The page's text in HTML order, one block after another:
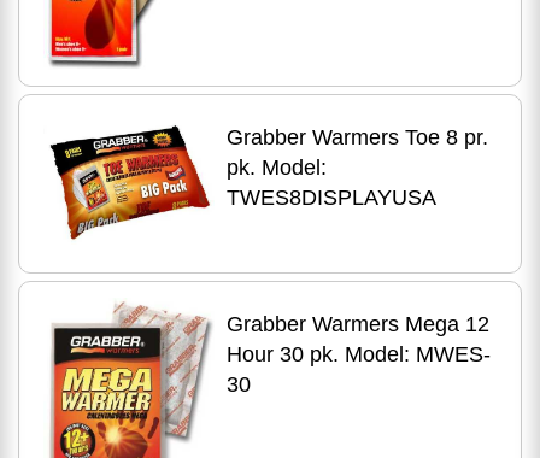
Grabber Warmers Toe 8 pr.
pk. Model:
TWES8DISPLAYUSA
Grabber Warmers Mega 12
Hour 30 pk. Model: MWES-
30